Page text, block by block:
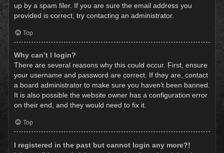
up by a spam filer. If you are sure the email address you
provided is correct, try contacting an administrator.
Top
Why can’t I login?
There are several reasons why this could occur. First, ensure
your username and password are correct. If they are, contact
a board administrator to make sure you haven’t been banned.
It is also possible the website owner has a configuration error
on their end, and they would need to fix it.
Top
I registered in the past but cannot login any more?!